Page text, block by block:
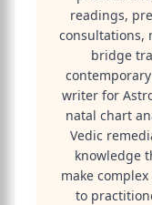
readings,
consultations,
bridge
writer for
natal chart
Vedic
knowledge
make
to